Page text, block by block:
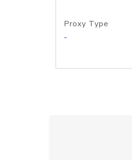
Proxy Type
-